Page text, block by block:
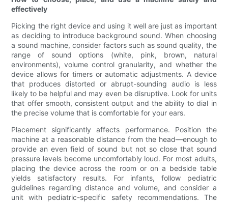
effectively
Picking the right device and using it well are just as important
as deciding to introduce background sound. When choosing
a sound machine, consider factors such as sound quality, the
range of sound options (white, pink, brown, natural
environments), volume control granularity, and whether the
device allows for timers or automatic adjustments. A device
that produces distorted or abrupt-sounding audio is less
likely to be helpful and may even be disruptive. Look for units
that offer smooth, consistent output and the ability to dial in
the precise volume that is comfortable for your ears.
Placement significantly affects performance. Position the
machine at a reasonable distance from the head—enough to
provide an even field of sound but not so close that sound
pressure levels become uncomfortably loud. For most adults,
placing the device across the room or on a bedside table
yields satisfactory results. For infants, follow pediatric
guidelines regarding distance and volume, and consider a
unit with pediatric-specific safety recommendations. The